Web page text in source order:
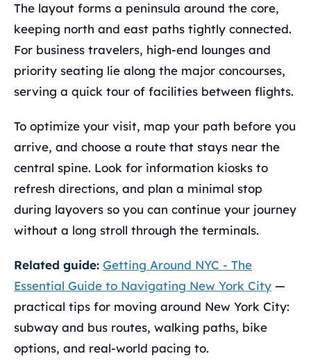
The layout forms a peninsula around the core,
keeping north and east paths tightly connected.
For business travelers, high-end lounges and
priority seating lie along the major concourses,
serving a quick tour of facilities between flights.
To optimize your visit, map your path before you
arrive, and choose a route that stays near the
central spine. Look for information kiosks to
refresh directions, and plan a minimal stop
during layovers so you can continue your journey
without a long stroll through the terminals.
Related guide: Getting Around NYC - The
Essential Guide to Navigating New York City —
practical tips for moving around New York City:
subway and bus routes, walking paths, bike
options, and real-world pacing to.